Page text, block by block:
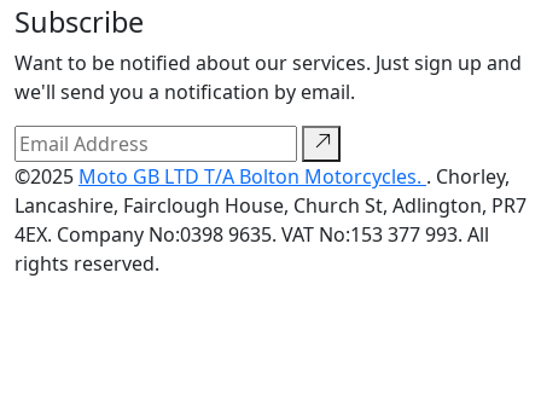
Subscribe
Want to be notified about our services. Just sign up and
we'll send you a notification by email.
©2025 Moto GB LTD T/A Bolton Motorcycles. . Chorley,
Lancashire, Fairclough House, Church St, Adlington, PR7
4EX. Company No:0398 9635. VAT No:153 377 993. All
rights reserved.